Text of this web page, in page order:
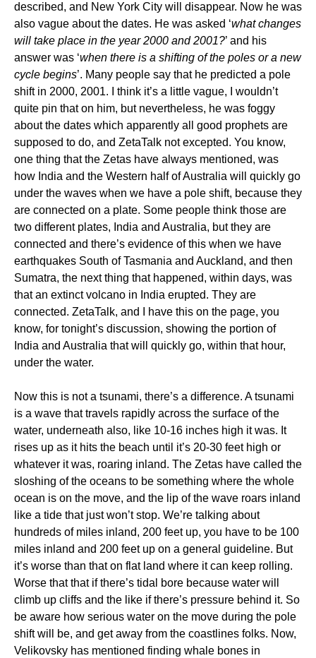
described, and New York City will disappear. Now he was
also vague about the dates. He was asked ‘what changes
will take place in the year 2000 and 2001?’ and his
answer was ‘when there is a shifting of the poles or a new
cycle begins’. Many people say that he predicted a pole
shift in 2000, 2001. I think it’s a little vague, I wouldn’t
quite pin that on him, but nevertheless, he was foggy
about the dates which apparently all good prophets are
supposed to do, and ZetaTalk not excepted. You know,
one thing that the Zetas have always mentioned, was
how India and the Western half of Australia will quickly go
under the waves when we have a pole shift, because they
are connected on a plate. Some people think those are
two different plates, India and Australia, but they are
connected and there’s evidence of this when we have
earthquakes South of Tasmania and Auckland, and then
Sumatra, the next thing that happened, within days, was
that an extinct volcano in India erupted. They are
connected. ZetaTalk, and I have this on the page, you
know, for tonight’s discussion, showing the portion of
India and Australia that will quickly go, within that hour,
under the water.
Now this is not a tsunami, there’s a difference. A tsunami
is a wave that travels rapidly across the surface of the
water, underneath also, like 10-16 inches high it was. It
rises up as it hits the beach until it’s 20-30 feet high or
whatever it was, roaring inland. The Zetas have called the
sloshing of the oceans to be something where the whole
ocean is on the move, and the lip of the wave roars inland
like a tide that just won’t stop. We’re talking about
hundreds of miles inland, 200 feet up, you have to be 100
miles inland and 200 feet up on a general guideline. But
it’s worse than that on flat land where it can keep rolling.
Worse that that if there’s tidal bore because water will
climb up cliffs and the like if there’s pressure behind it. So
be aware how serious water on the move during the pole
shift will be, and get away from the coastlines folks. Now,
Velikovsky has mentioned finding whale bones in